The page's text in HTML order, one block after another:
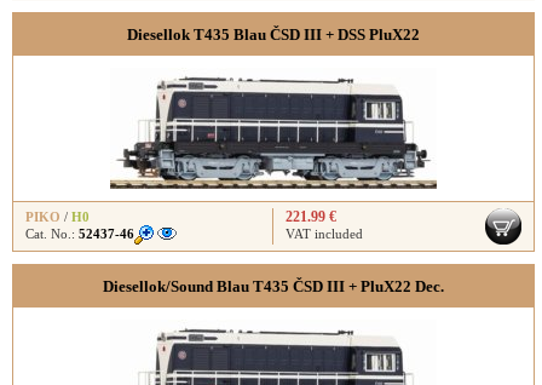
Diesellok T435 Blau ČSD III + DSS PluX22
PIKO / H0
Cat. No.: 52437-46
221.99 €
VAT included
Diesellok/Sound Blau T435 ČSD III + PluX22 Dec.